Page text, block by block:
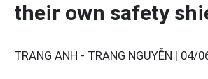
their own safety
TRANG ANH - TRANG NGUYỄN | 04/